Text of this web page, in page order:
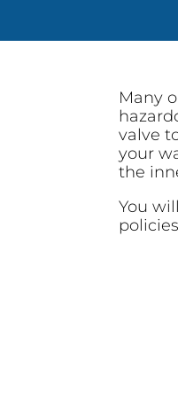
Many
valve
your
the
You